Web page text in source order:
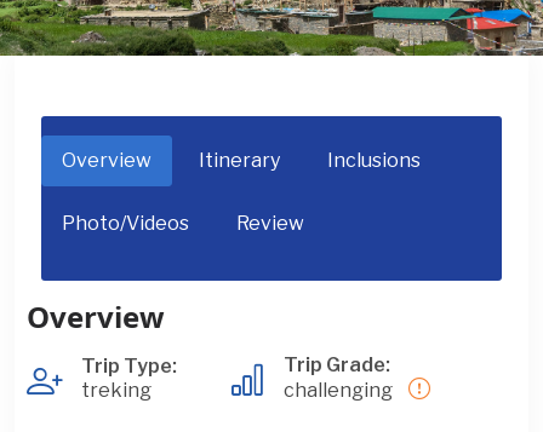
Overview Itinerary Inclusions
Photo/Videos Review
Overview
Trip Type:
treking
Trip Grade:
challenging